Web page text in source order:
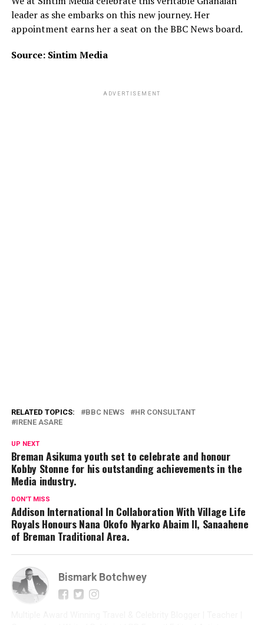
leader as she embarks on this new journey. Her
appointment earns her a seat on the BBC News board.
Source: Sintim Media
ADVERTISEMENT
RELATED TOPICS: BBC NEWS
HR CONSULTANT
IRENE ASARE
UP NEXT
Breman Asikuma youth set to celebrate and honour
Kobby Stonne for his outstanding achievements in the
Media industry.
DON'T MISS
Addison International In Collaboration With Village Life
Royals Honours Nana Okofo Nyarko Abaim II, Sanaahene
of Breman Traditional Area.
Bismark Botchwey